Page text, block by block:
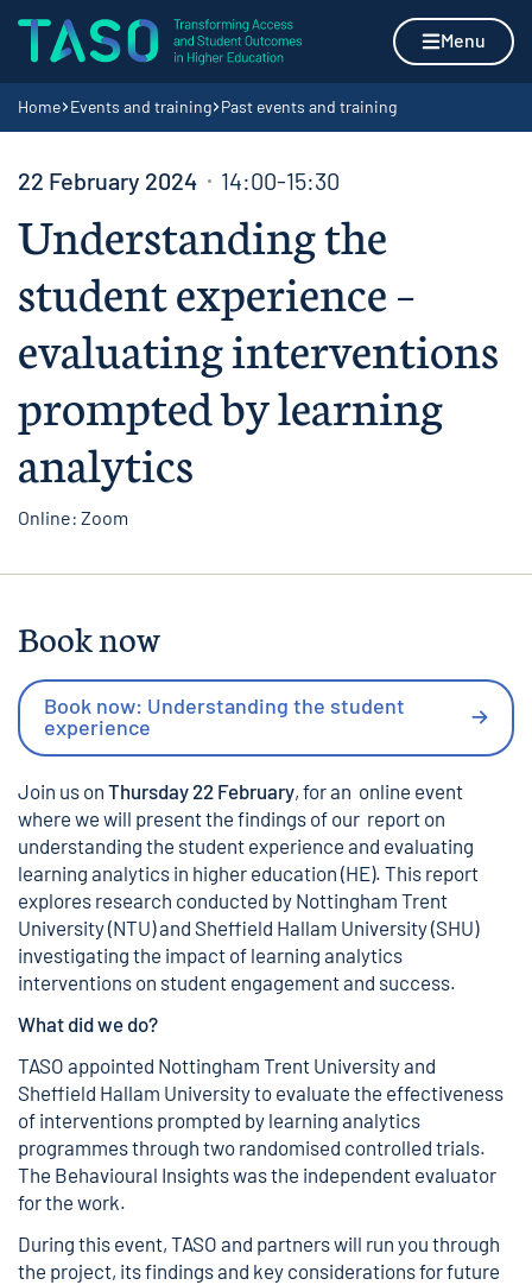
Skip to content
Home page Menu
Navigation breadcrumbs
Home Events and training Past events and training
22 February 2024 14:00-15:30
Understanding the
student experience –
evaluating interventions
prompted by learning
analytics
Online: Zoom
Book now
Book now: Understanding the student
experience
Join us on Thursday 22 February, for an online event
where we will present the findings of our report on
understanding the student experience and evaluating
learning analytics in higher education (HE). This report
explores research conducted by Nottingham Trent
University (NTU) and Sheffield Hallam University (SHU)
investigating the impact of learning analytics
interventions on student engagement and success.
What did we do?
TASO appointed Nottingham Trent University and
Sheffield Hallam University to evaluate the effectiveness
of interventions prompted by learning analytics
programmes through two randomised controlled trials.
The Behavioural Insights was the independent evaluator
for the work.
During this event, TASO and partners will run you through
the project, its findings and key considerations for future